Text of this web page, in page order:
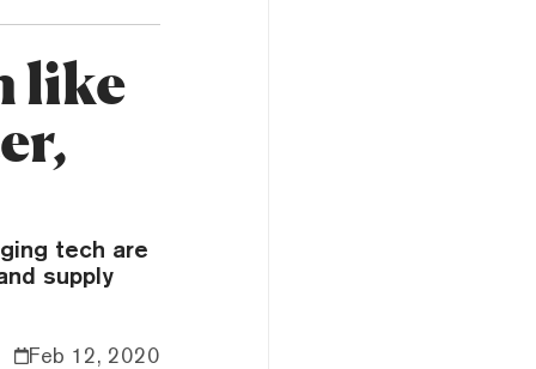
like
tech are
supply
Feb 12, 2020